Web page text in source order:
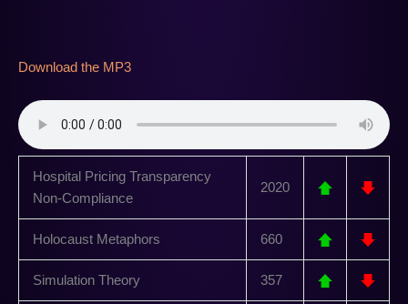
Download the MP3
Hospital Pricing Transparency
Non-Compliance
2020
Holocaust Metaphors 660
Simulation Theory 357